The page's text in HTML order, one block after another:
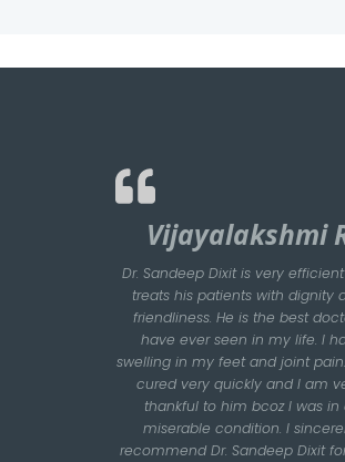
Vijayalakshmi
Dr. Sandeep Dixit is very
treats his patients with dignity
friendliness. He is the best
have ever seen in my life. I
swelling in my feet and joint
cured very quickly and I am
thankful to him bcoz I was in
miserable condition. I
recommend Dr. Sandeep Dixit